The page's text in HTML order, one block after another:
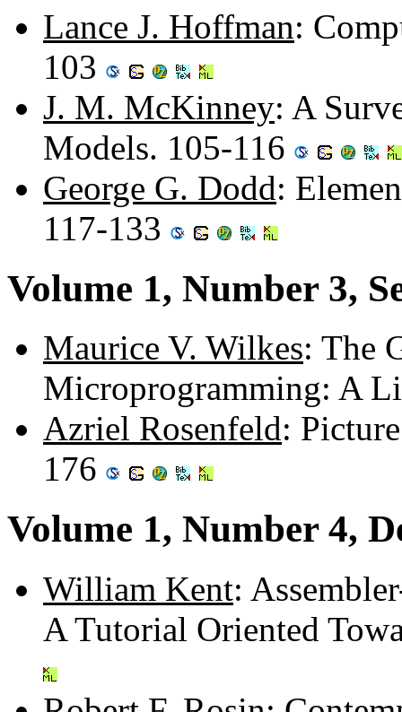
Lance J. Hoffman:
103
J. M. McKinney: A
Models. 105-116
George G. Dodd:
117-133
Volume 1, Number 3,
Maurice V. Wilkes: The
Microprogramming: A
Azriel Rosenfeld:
176
Volume 1, Number 4,
William Kent:
A Tutorial Oriented